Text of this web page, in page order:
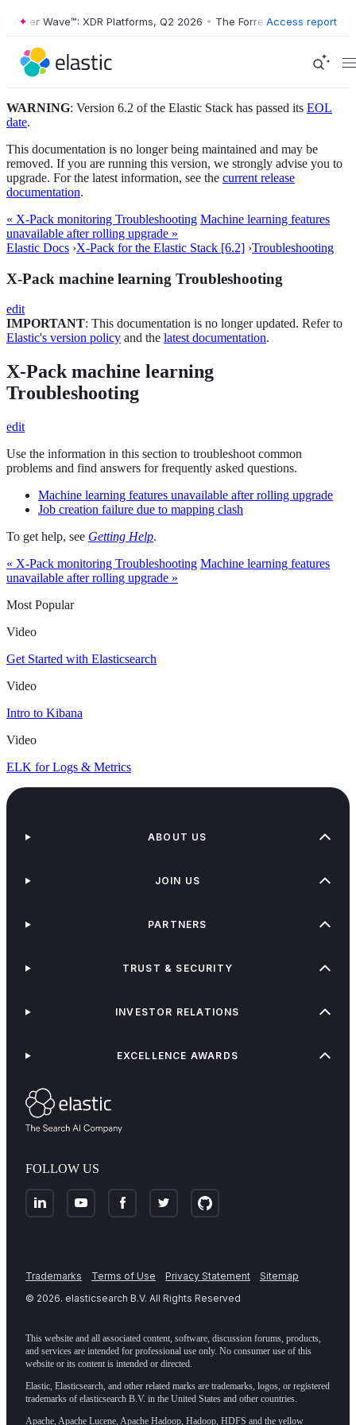
Wave™: XDR Platforms, Q2 2026 • The Forrester Wave™: XDR
Access report
WARNING: Version 6.2 of the Elastic Stack has passed its EOL
date.
This documentation is no longer being maintained and may be
removed. If you are running this version, we strongly advise you to
upgrade. For the latest information, see the current release
documentation.
« X-Pack monitoring Troubleshooting Machine learning features
unavailable after rolling upgrade »
Elastic Docs ›X-Pack for the Elastic Stack [6.2] ›Troubleshooting
X-Pack machine learning Troubleshooting
edit
IMPORTANT: This documentation is no longer updated. Refer to
Elastic's version policy and the latest documentation.
X-Pack machine learning
Troubleshooting
edit
Use the information in this section to troubleshoot common
problems and find answers for frequently asked questions.
Machine learning features unavailable after rolling upgrade
Job creation failure due to mapping clash
To get help, see Getting Help.
« X-Pack monitoring Troubleshooting Machine learning features
unavailable after rolling upgrade »
Most Popular
Video
Get Started with Elasticsearch
Video
Intro to Kibana
Video
ELK for Logs & Metrics
FOLLOW US
ABOUT US
JOIN US
PARTNERS
TRUST & SECURITY
INVESTOR RELATIONS
EXCELLENCE AWARDS
Trademarks Terms of Use Privacy Statement
Sitemap
© 2026. elasticsearch B.V. All Rights Reserved
This website and all associated content, software, discussion forums, products,
and services are intended for professional use only. No consumer use of this
website or its content is intended or directed.
Elastic, Elasticsearch, and other related marks are trademarks, logos, or registered
trademarks of elasticsearch B.V. in the United States and other countries.
Apache, Apache Lucene, Apache Hadoop, Hadoop, HDFS and the yellow